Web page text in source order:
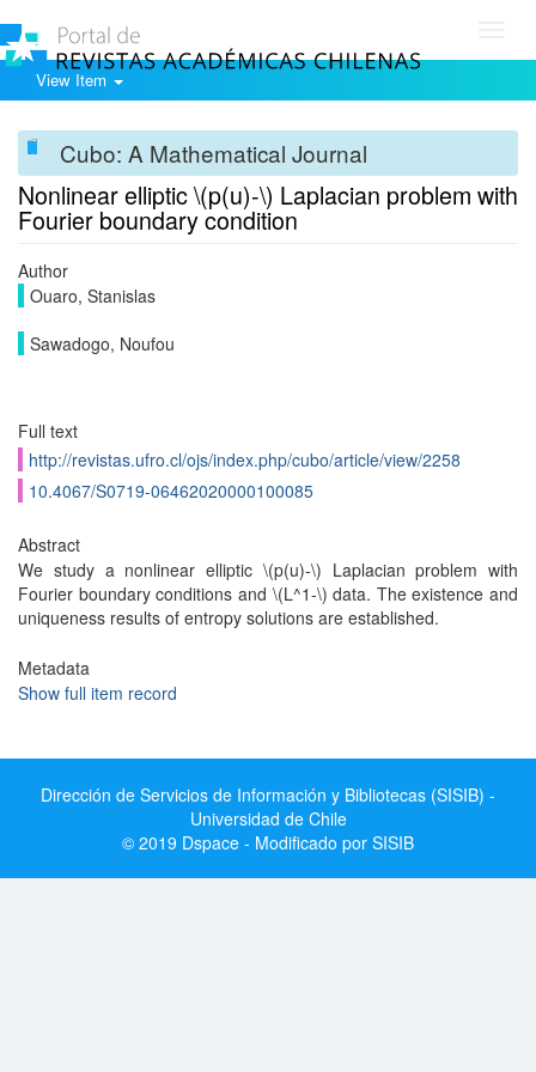
View Item
Cubo: A Mathematical Journal
Nonlinear elliptic \(p(u)-\) Laplacian problem with
Fourier boundary condition
Author
Ouaro, Stanislas
Sawadogo, Noufou
Full text
http://revistas.ufro.cl/ojs/index.php/cubo/article/view/2258
10.4067/S0719-06462020000100085
Abstract
We study a nonlinear elliptic \(p(u)-\) Laplacian problem with
Fourier boundary conditions and \(L^1-\) data. The existence and
uniqueness results of entropy solutions are established.
Metadata
Show full item record
Dirección de Servicios de Información y Bibliotecas (SISIB) -
Universidad de Chile
© 2019 Dspace - Modificado por SISIB